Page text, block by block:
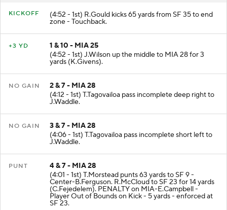
KICKOFF (4:52 - 1st) R.Gould kicks 65 yards from SF 35 to end
zone - Touchback.
+3 YD
1 & 10 - MIA 25
(4:52 - 1st) J.Wilson up the middle to MIA 28 for 3
yards (K.Givens).
NO GAIN
2 & 7 - MIA 28
(4:12 - 1st) T.Tagovailoa pass incomplete deep right to
J.Waddle.
NO GAIN
3 & 7 - MIA 28
(4:06 - 1st) T.Tagovailoa pass incomplete short left to
J.Waddle.
PUNT
4 & 7 - MIA 28
(4:01 - 1st) T.Morstead punts 63 yards to SF 9 -
Center-B.Ferguson. R.McCloud to SF 23 for 14 yards
(C.Fejedelem). PENALTY on MIA-E.Campbell -
Player Out of Bounds on Kick - 5 yards - enforced at
SF 23.